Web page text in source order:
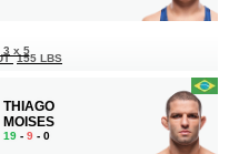
3 x 5
155 LBS
THIAGO
MOISES
19 - 9 - 0